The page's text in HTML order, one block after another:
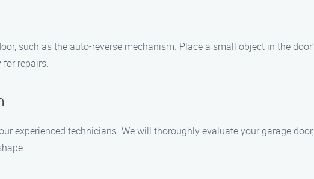
such as the auto-reverse mechanism. Place a small object in the
repairs.
experienced technicians. We will thoroughly evaluate your garage